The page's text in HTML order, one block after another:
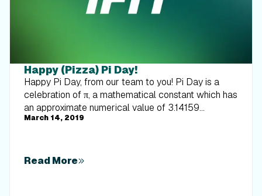
Happy (Pizza) Pi Day!
Happy Pi Day, from our team to you! Pi Day is a
celebration of π, a mathematical constant which has
an approximate numerical value of 3.14159
(although the number is infinite). This holiday is
1:59 p.m. to continue the pattern (...159). Fun, right? It
March 14, 2019
Read More